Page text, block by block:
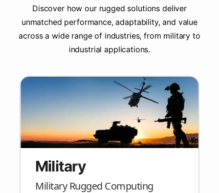
Discover how our rugged solutions deliver
unmatched performance, adaptability, and value
across a wide range of industries, from military to
industrial applications.
Military
Military Rugged Computing